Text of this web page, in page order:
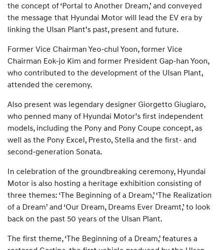
the concept of ‘Portal to Another Dream,’ and conveyed
the message that Hyundai Motor will lead the EV era by
linking the Ulsan Plant’s past, present and future.
Former Vice Chairman Yeo-chul Yoon, former Vice
Chairman Eok-jo Kim and former President Gap-han Yoon,
who contributed to the development of the Ulsan Plant,
attended the ceremony.
Also present was legendary designer Giorgetto Giugiaro,
who penned many of Hyundai Motor’s first independent
models, including the Pony and Pony Coupe concept, as
well as the Pony Excel, Presto, Stella and the first- and
second-generation Sonata.
In celebration of the groundbreaking ceremony, Hyundai
Motor is also hosting a heritage exhibition consisting of
three themes: ‘The Beginning of a Dream,’ ‘The Realization
of a Dream’ and ‘Our Dream, Dreams Ever Dreamt,’ to look
back on the past 50 years of the Ulsan Plant.
The first theme, ‘The Beginning of a Dream,’ features a